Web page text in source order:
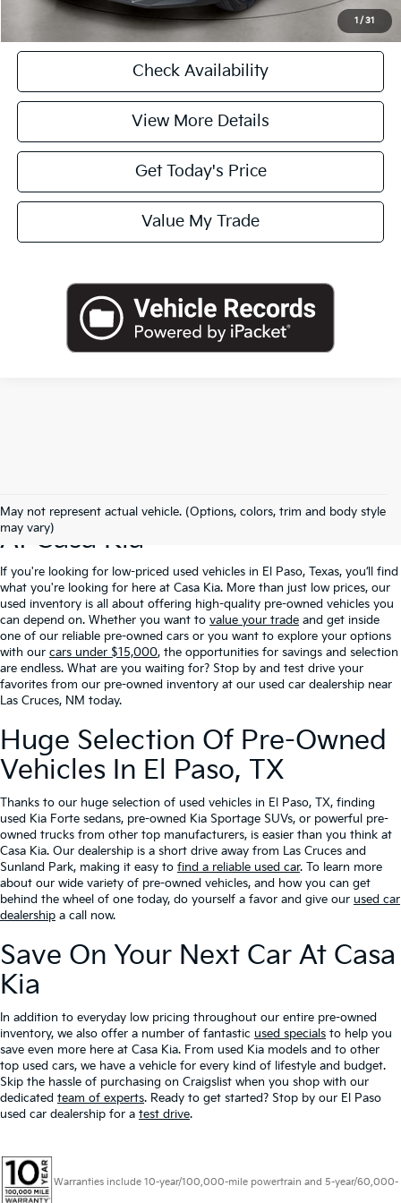
1 / 31
Click To Call
Check Availability
View More Details
Get Today's Price
Value My Trade
May not represent actual vehicle. (Options, colors, trim and body style
may vary)
Excellent Prices On Used Cars
At Casa Kia
If you're looking for low-priced used vehicles in El Paso, Texas, you’ll find
what you're looking for here at Casa Kia. More than just low prices, our
used inventory is all about offering high-quality pre-owned vehicles you
can depend on. Whether you want to value your trade and get inside
one of our reliable pre-owned cars or you want to explore your options
with our cars under $15,000, the opportunities for savings and selection
are endless. What are you waiting for? Stop by and test drive your
favorites from our pre-owned inventory at our used car dealership near
Las Cruces, NM today.
Huge Selection Of Pre-Owned
Vehicles In El Paso, TX
Thanks to our huge selection of used vehicles in El Paso, TX, finding
used Kia Forte sedans, pre-owned Kia Sportage SUVs, or powerful pre-
owned trucks from other top manufacturers, is easier than you think at
Casa Kia. Our dealership is a short drive away from Las Cruces and
Sunland Park, making it easy to find a reliable used car. To learn more
about our wide variety of pre-owned vehicles, and how you can get
behind the wheel of one today, do yourself a favor and give our used car
dealership a call now.
Save On Your Next Car At Casa
Kia
In addition to everyday low pricing throughout our entire pre-owned
inventory, we also offer a number of fantastic used specials to help you
save even more here at Casa Kia. From used Kia models and to other
top used cars, we have a vehicle for every kind of lifestyle and budget.
Skip the hassle of purchasing on Craigslist when you shop with our
dedicated team of experts. Ready to get started? Stop by our El Paso
used car dealership for a test drive.
Warranties include 10-year/100,000-mile powertrain and 5-year/60,000-